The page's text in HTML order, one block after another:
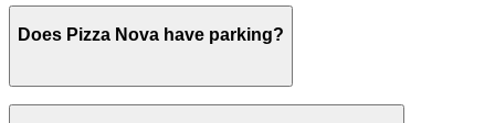
Does Pizza Nova have parking?
Pizza Nova at Harbor Drive offers a private on-site